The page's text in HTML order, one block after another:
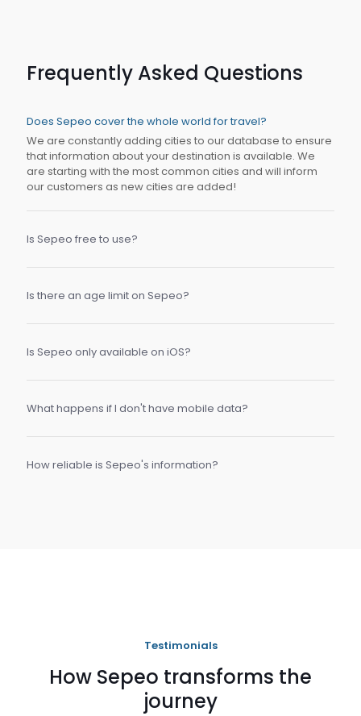
Frequently Asked Questions
Does Sepeo cover the whole world for travel?
We are constantly adding cities to our database to ensure
that information about your destination is available. We
are starting with the most common cities and will inform
our customers as new cities are added!
Is Sepeo free to use?
Is there an age limit on Sepeo?
Is Sepeo only available on iOS?
What happens if I don't have mobile data?
How reliable is Sepeo's information?
Testimonials
How Sepeo transforms the
journey